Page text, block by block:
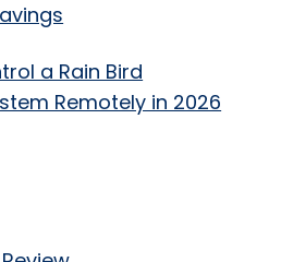
a Rain Bird
Remotely in 2026